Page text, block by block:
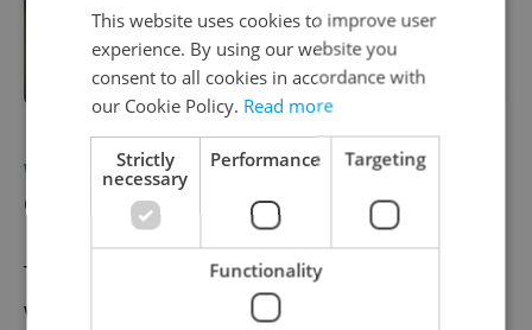
Leader talks: Horizon CEO Yishay
Furman on the future of affordable
housing
WEATHERHeavy snow expected in the
Czech Republic this week
The Czech Republic is in for another cold
week, with the Czech Hydrometeorological
This website uses cookies to improve user
experience. By using our website you
consent to all cookies in accordance with
our Cookie Policy. Read more
Strictly
necessary
Performance Targeting
Functionality